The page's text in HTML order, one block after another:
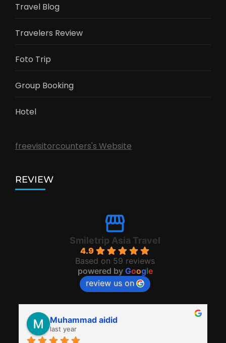
Travel Blog
Travelers Review
Foto Trip
Group Booking
Hotel
freevisitorcounters's Website
REVIEW
Smiletrip Asia Travel
4.9
Based on 59 reviews
powered by Google
review us on
Muhammad aidid
last year